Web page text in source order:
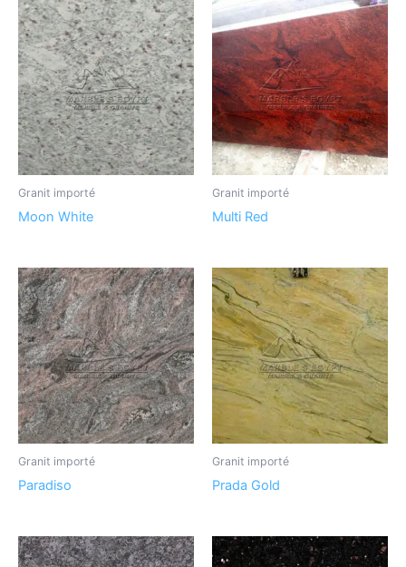
Granit importé
Moon White
Granit importé
Multi Red
Granit importé
Paradiso
Granit importé
Prada Gold